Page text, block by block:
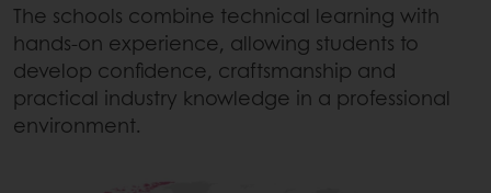
The schools combine technical learning with
hands-on experience, allowing students to
develop confidence, craftsmanship and
practical industry knowledge in a professional
environment.